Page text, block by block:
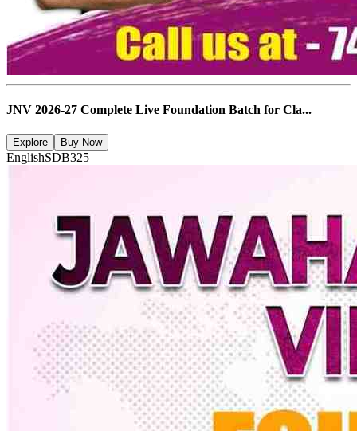
JNV 2026-27 Complete Live Foundation Batch for Cla...
Explore Buy Now
EnglishSDB325